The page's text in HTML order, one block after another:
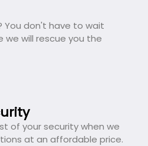
You don't have to wait
we will rescue you the
of your security when we
at an affordable price.